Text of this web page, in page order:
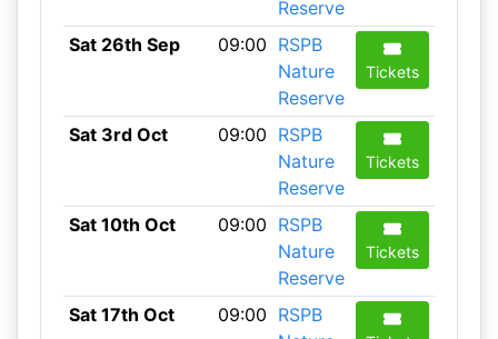
Reserve
Sat 26th Sep 09:00 RSPB
Nature
Reserve
Tickets
Sat 3rd Oct 09:00 RSPB
Nature
Reserve
Tickets
Sat 10th Oct 09:00 RSPB
Nature
Reserve
Tickets
Sat 17th Oct 09:00 RSPB